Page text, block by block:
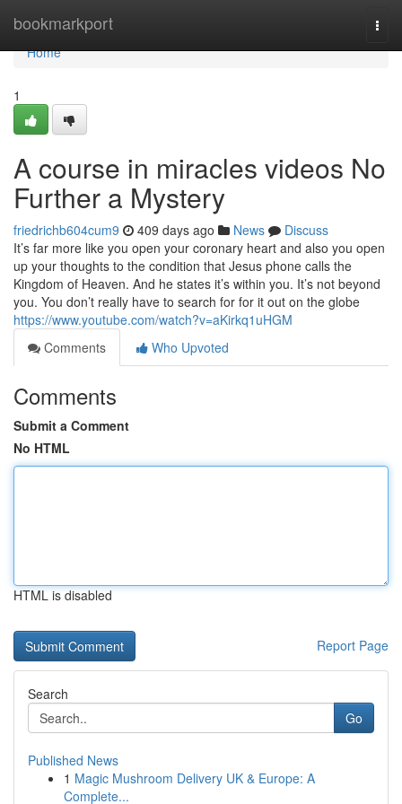
bookmarkport
Home
Home
1
A course in miracles videos No
Further a Mystery
friedrichb604cum9 409 days ago News
Discuss
It’s far more like you open your coronary heart and also you open
up your thoughts to the condition that Jesus phone calls the
Kingdom of Heaven. And he states it’s within you. It’s not beyond
you. You don’t really have to search for for it out on the globe
https://www.youtube.com/watch?v=aKirkq1uHGM
Comments
Who Upvoted
Comments
Submit a Comment
No HTML
HTML is disabled
Report Page
Search
Go
Published News
1 Magic Mushroom Delivery UK & Europe: A
Complete...